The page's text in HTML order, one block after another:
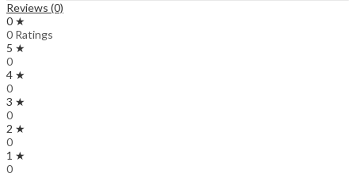
Reviews (0)
0 ★
0 Ratings
5 ★
0
4 ★
0
3 ★
0
2 ★
0
1 ★
0